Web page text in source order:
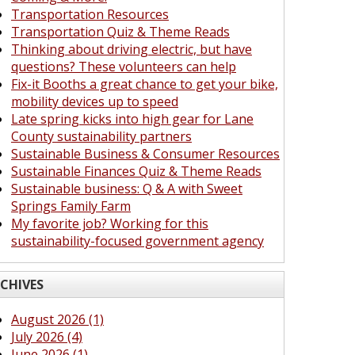
Transportation Resources
Transportation Quiz & Theme Reads
Thinking about driving electric, but have
questions? These volunteers can help
Fix-it Booths a great chance to get your bike,
mobility devices up to speed
Late spring kicks into high gear for Lane
County sustainability partners
Sustainable Business & Consumer Resources
Sustainable Finances Quiz & Theme Reads
Sustainable business: Q & A with Sweet
Springs Family Farm
My favorite job? Working for this
sustainability-focused government agency
August 2026 (1)
July 2026 (4)